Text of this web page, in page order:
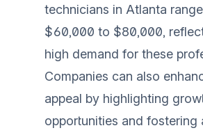
technicians in Atlanta
$60,000 to $80,000,
high demand for these
Companies can also
appeal by highlighting
opportunities and fostering